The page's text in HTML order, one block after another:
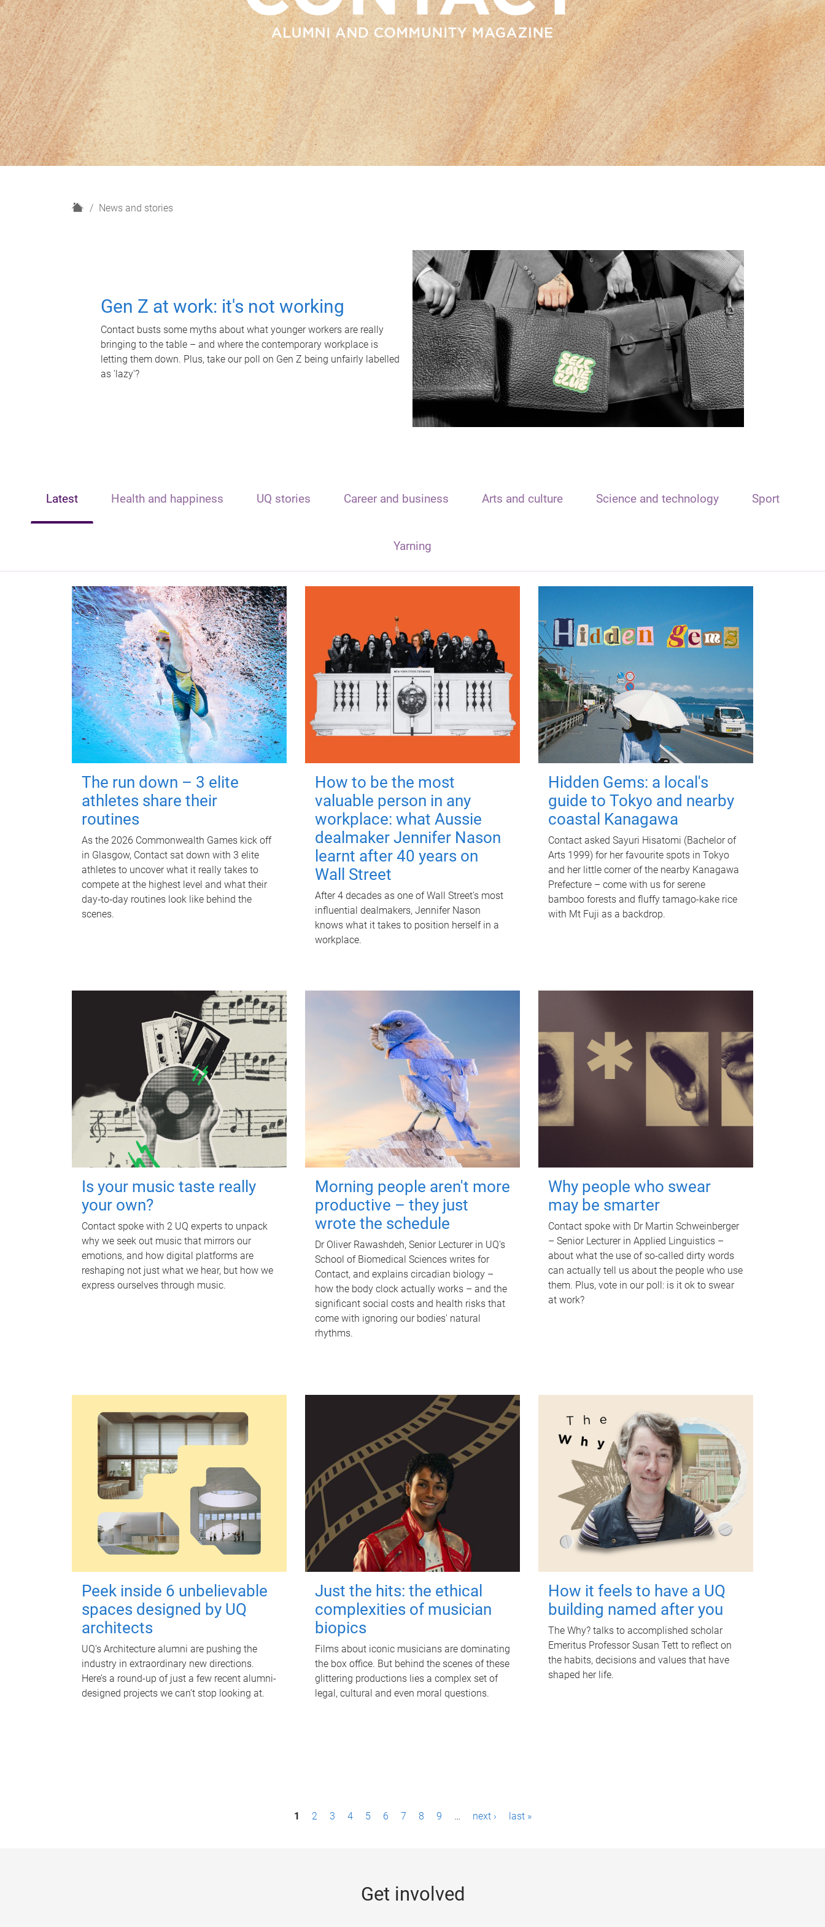
H
News and stories
Gen Z at work: it's not working
Contact busts some myths about what younger workers are really
bringing to the table – and where the contemporary workplace is
letting them down. Plus, take our poll on Gen Z being unfairly labelled
as 'lazy'?
Latest Health and happiness UQ stories Career and business Arts and culture Science and technology Sport
Yarning
The run down – 3 elite
athletes share their
routines
As the 2026 Commonwealth Games kick off
in Glasgow, Contact sat down with 3 elite
athletes to uncover what it really takes to
compete at the highest level and what their
day‑to‑day routines look like behind the
scenes.
How to be the most
valuable person in any
workplace: what Aussie
dealmaker Jennifer Nason
learnt after 40 years on
Wall Street
After 4 decades as one of Wall Street's most
influential dealmakers, Jennifer Nason
knows what it takes to position herself in a
workplace.
Hidden Gems: a local's
guide to Tokyo and nearby
coastal Kanagawa
Contact asked Sayuri Hisatomi (Bachelor of
Arts 1999) for her favourite spots in Tokyo
and her little corner of the nearby Kanagawa
Prefecture – come with us for serene
bamboo forests and fluffy tamago-kake rice
with Mt Fuji as a backdrop.
Is your music taste really
your own?
Contact spoke with 2 UQ experts to unpack
why we seek out music that mirrors our
emotions, and how digital platforms are
reshaping not just what we hear, but how we
express ourselves through music.
Morning people aren't more
productive – they just
wrote the schedule
Dr Oliver Rawashdeh, Senior Lecturer in UQ's
School of Biomedical Sciences writes for
Contact, and explains circadian biology –
how the body clock actually works – and the
significant social costs and health risks that
come with ignoring our bodies' natural
rhythms.
Why people who swear
may be smarter
Contact spoke with Dr Martin Schweinberger
– Senior Lecturer in Applied Linguistics –
about what the use of so-called dirty words
can actually tell us about the people who use
them. Plus, vote in our poll: is it ok to swear
at work?
Peek inside 6 unbelievable
spaces designed by UQ
architects
UQ's Architecture alumni are pushing the
industry in extraordinary new directions.
Here’s a round-up of just a few recent alumni-
designed projects we can’t stop looking at.
Just the hits: the ethical
complexities of musician
biopics
Films about iconic musicians are dominating
the box office. But behind the scenes of these
glittering productions lies a complex set of
legal, cultural and even moral questions.
How it feels to have a UQ
building named after you
The Why? talks to accomplished scholar
Emeritus Professor Susan Tett to reflect on
the habits, decisions and values that have
shaped her life.
1 2 3 4 5 6 7 8 9 … next › last »
Get involved